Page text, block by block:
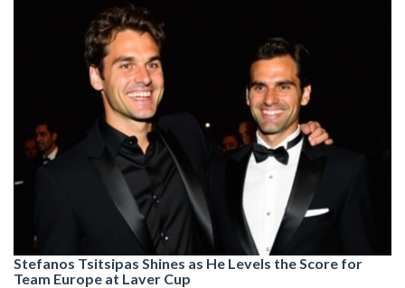
Stefanos Tsitsipas Shines as He Levels the Score for
Team Europe at Laver Cup